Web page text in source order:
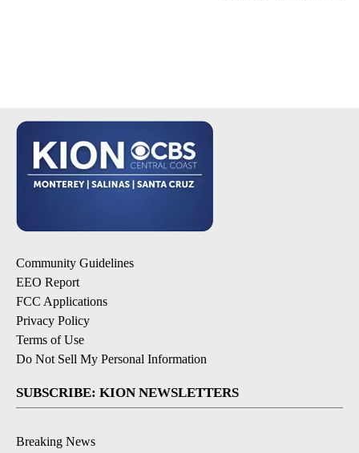
Community Guidelines
EEO Report
FCC Applications
Privacy Policy
Terms of Use
Do Not Sell My Personal Information
SUBSCRIBE: KION NEWSLETTERS
Breaking News